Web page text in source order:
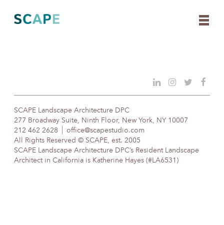
content
SCAPE Landscape Architecture DPC
277 Broadway Suite, Ninth Floor, New York, NY 10007
212 462 2628
office@scapestudio.com
All Rights Reserved © SCAPE, est. 2005
SCAPE Landscape Architecture DPC’s Resident Landscape
Architect in California is Katherine Hayes (#LA6531)